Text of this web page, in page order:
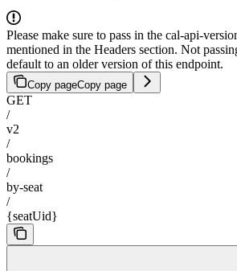
Please make sure to pass in the cal-api-
mentioned in the Headers section. Not
default to an older version of this endpoint.
Copy pageCopy page
GET
/
v2
/
bookings
/
by-seat
/
{seatUid}